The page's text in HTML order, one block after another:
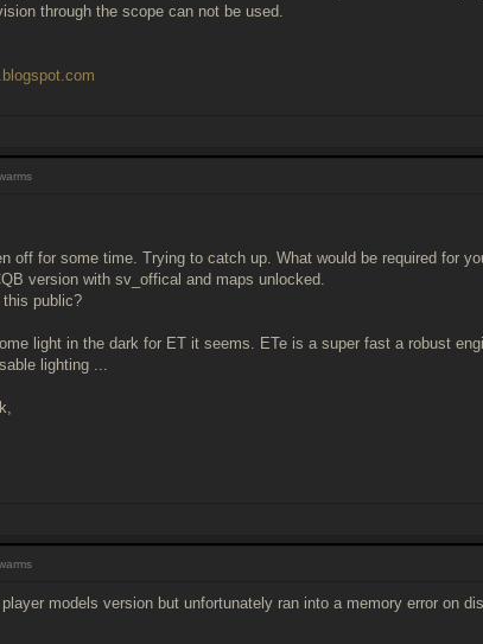
through the scope can not be used.
off for some time. Trying to catch up. What would be required for
version with sv_offical and maps unlocked.
public?
light in the dark for ET it seems. ETe is a super fast a robust
lighting ...
models version but unfortunately ran into a memory error on